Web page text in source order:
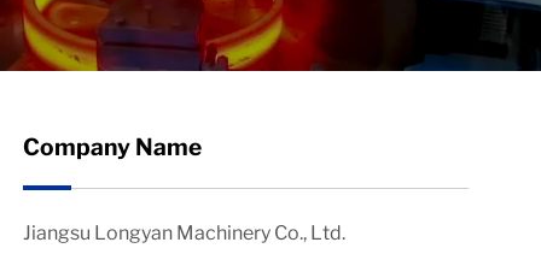
Company Name
Jiangsu Longyan Machinery Co., Ltd.